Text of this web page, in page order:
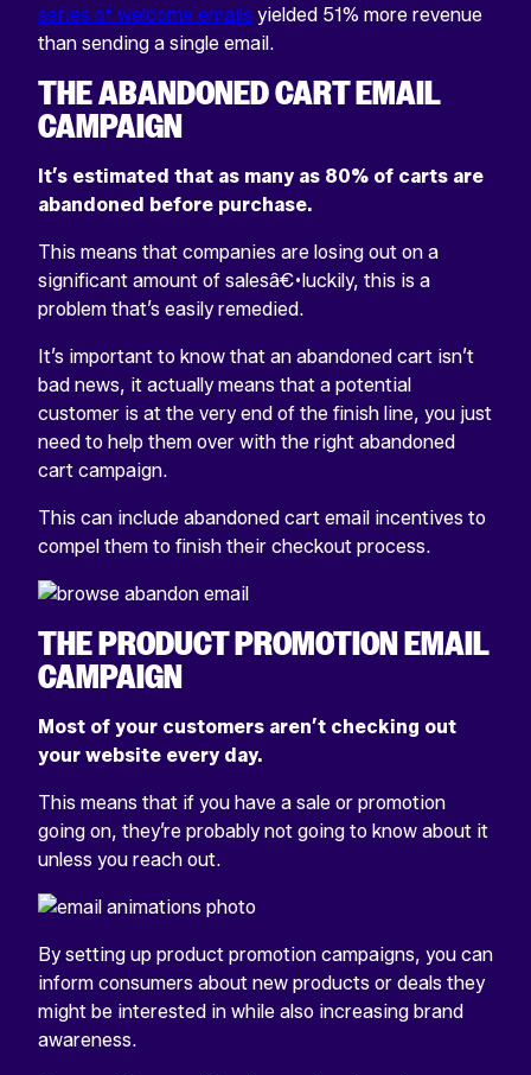
series of welcome emails yielded 51% more revenue
than sending a single email.
THE ABANDONED CART EMAIL
CAMPAIGN
It’s estimated that as many as 80% of carts are
abandoned before purchase.
This means that companies are losing out on a
significant amount of salesâ€•luckily, this is a
problem that’s easily remedied.
It’s important to know that an abandoned cart isn’t
bad news, it actually means that a potential
customer is at the very end of the finish line, you just
need to help them over with the right abandoned
cart campaign.
This can include abandoned cart email incentives to
compel them to finish their checkout process.
THE PRODUCT PROMOTION EMAIL
CAMPAIGN
Most of your customers aren’t checking out
your website every day.
This means that if you have a sale or promotion
going on, they’re probably not going to know about it
unless you reach out.
By setting up product promotion campaigns, you can
inform consumers about new products or deals they
might be interested in while also increasing brand
awareness.